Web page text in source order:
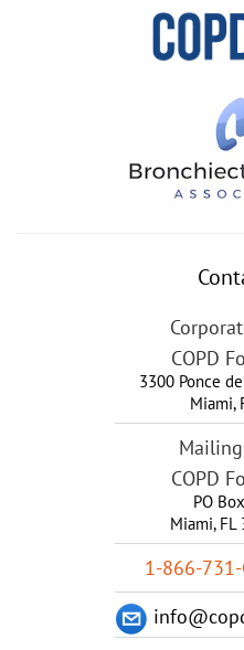
COPD
3300 Ponce
Miami,
COPD
PO
Miami, FL
1-866-731-